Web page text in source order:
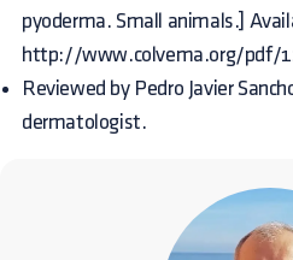
pyoderma. Small animals.]
http://www.colvema.org/pdf/
Reviewed by Pedro Javier
dermatologist.